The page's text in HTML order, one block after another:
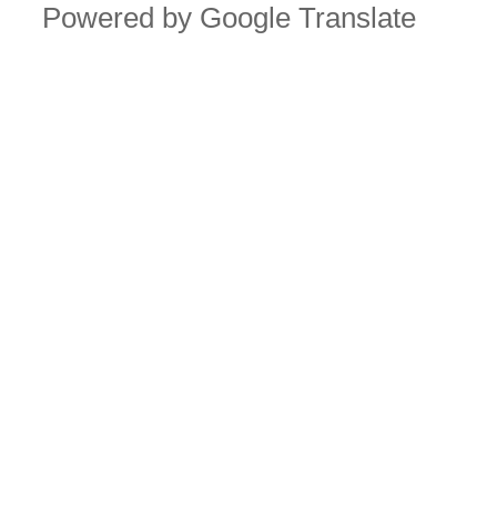
Powered by Google Translate